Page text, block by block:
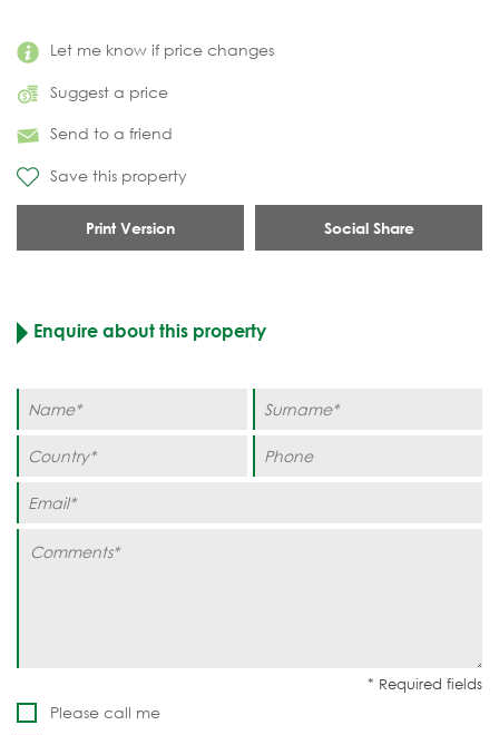
Let me know if price changes
Suggest a price
Send to a friend
Save this property
Print Version Social Share
Enquire about this property
Please call me